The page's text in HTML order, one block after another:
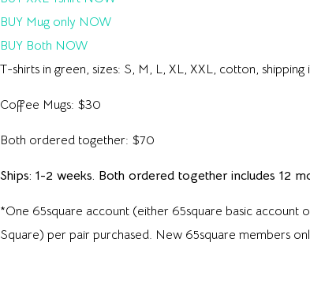
BUY Mug only NOW
BUY Both NOW
T-shirts in green, sizes: S, M, L, XL, XXL, cotton,
Coffee Mugs: $30
Both ordered together: $70
Ships: 1-2 weeks. Both ordered together includes 12
*One 65square account (either 65square basic account
Square) per pair purchased. New 65square members